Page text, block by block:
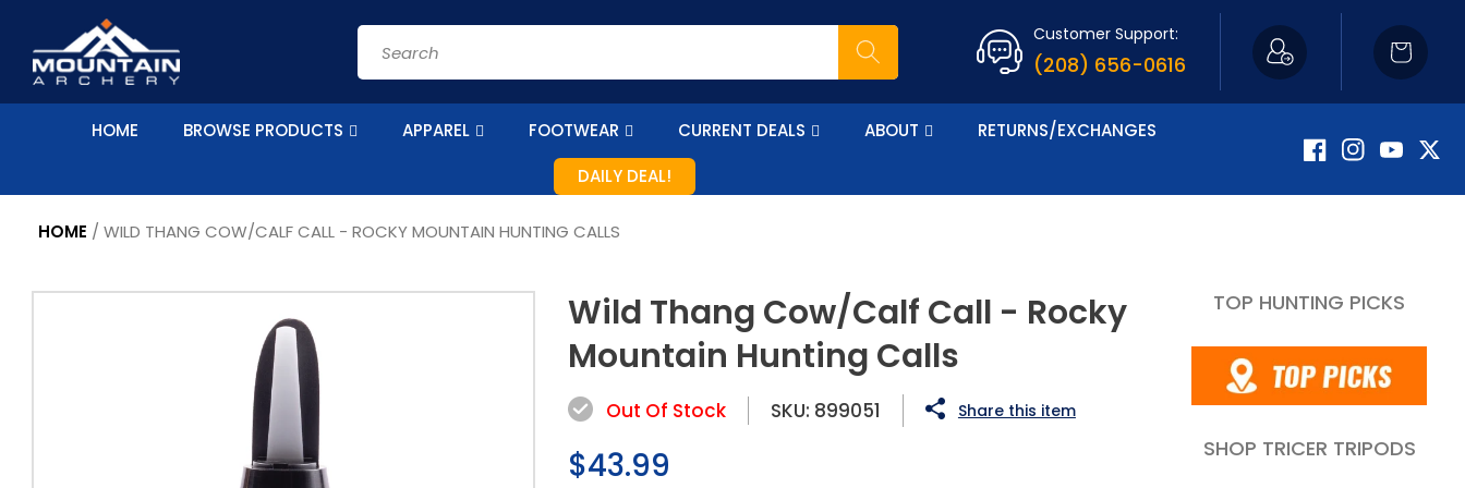
content
Search
Customer Support:
(208) 656-0616
Cart
HOME BROWSE PRODUCTS APPAREL FOOTWEAR CURRENT DEALS ABOUT
RETURNS/EXCHANGES
DAILY DEAL!
FacebookInstagramYouTube
HOME / WILD THANG COW/CALF CALL - ROCKY MOUNTAIN HUNTING CALLS
Skip to
Wild Thang Cow/Calf Call - Rocky
Mountain Hunting Calls
Out Of Stock SKU: 899051 Share this item
Regular
$43.99
TOP HUNTING PICKS
SHOP TRICER TRIPODS